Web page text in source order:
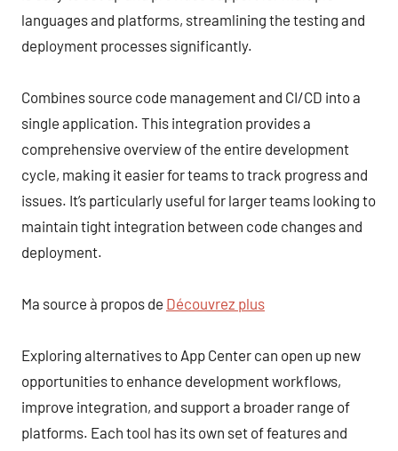
languages and platforms, streamlining the testing and
deployment processes significantly.
Combines source code management and CI/CD into a
single application. This integration provides a
comprehensive overview of the entire development
cycle, making it easier for teams to track progress and
issues. It’s particularly useful for larger teams looking to
maintain tight integration between code changes and
deployment.
Ma source à propos de Découvrez plus
Exploring alternatives to App Center can open up new
opportunities to enhance development workflows,
improve integration, and support a broader range of
platforms. Each tool has its own set of features and